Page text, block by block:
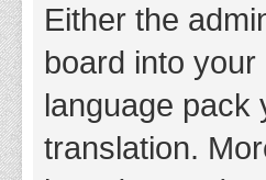
Either the
board into
language pack
translation.